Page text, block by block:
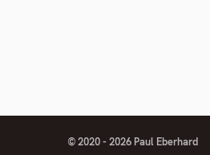
© 2020 - 2026 Paul Eberhard